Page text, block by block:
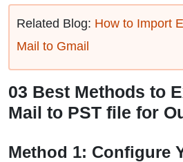
Related Blog: How to Import
Mail to Gmail
03 Best Methods to
Mail to PST file for
Method 1: Configure